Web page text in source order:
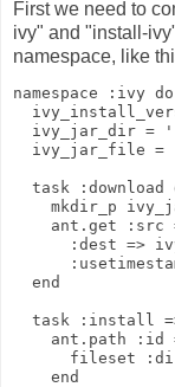
First we need to
ivy" and "install-
namespace, like
namespace :ivy do
ivy_jar_dir =
ivy_jar_file =
task :download
mkdir_p
ant.get :src
:dest =>
  end
task :install
ant.path :id
fileset
    end